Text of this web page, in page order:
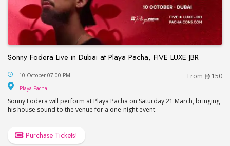
Sonny Fodera Live in Dubai at Playa Pacha, FIVE LUXE JBR
Sonny Fodera Live in Dubai at Playa Pacha, FIVE
10 October 07:00 PM From 150
Playa Pacha
Sonny Fodera will perform at Playa Pacha on Saturday 21 March, bringing
his house sound to the venue for a one-night event.
Purchase Tickets!